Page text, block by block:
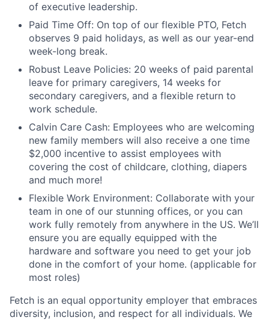
of executive leadership.
Paid Time Off: On top of our flexible PTO, Fetch
observes 9 paid holidays, as well as our year-end
week-long break.
Robust Leave Policies: 20 weeks of paid parental
leave for primary caregivers, 14 weeks for
secondary caregivers, and a flexible return to
work schedule.
Calvin Care Cash: Employees who are welcoming
new family members will also receive a one time
$2,000 incentive to assist employees with
covering the cost of childcare, clothing, diapers
and much more!
Flexible Work Environment: Collaborate with your
team in one of our stunning offices, or you can
work fully remotely from anywhere in the US. We’ll
ensure you are equally equipped with the
hardware and software you need to get your job
done in the comfort of your home. (applicable for
most roles)
Fetch is an equal opportunity employer that embraces
diversity, inclusion, and respect for all individuals. We